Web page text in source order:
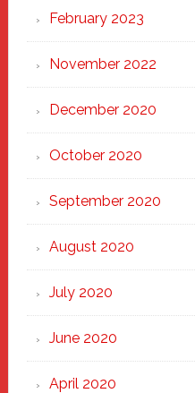
February 2023
November 2022
December 2020
October 2020
September 2020
August 2020
July 2020
June 2020
April 2020